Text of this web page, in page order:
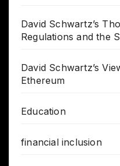
David Schwartz’s
Regulations and the
David Schwartz’s
Ethereum
Education
financial inclusion